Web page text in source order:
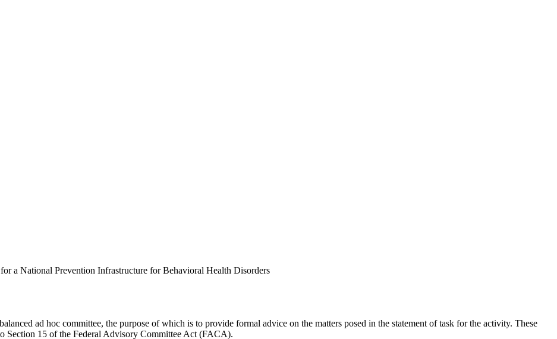
a National Prevention Infrastructure for Behavioral Health Disorders
ad hoc committee, the purpose of which is to provide formal advice on the matters posed in the statement of task for the activity. These
Section 15 of the Federal Advisory Committee Act (FACA).